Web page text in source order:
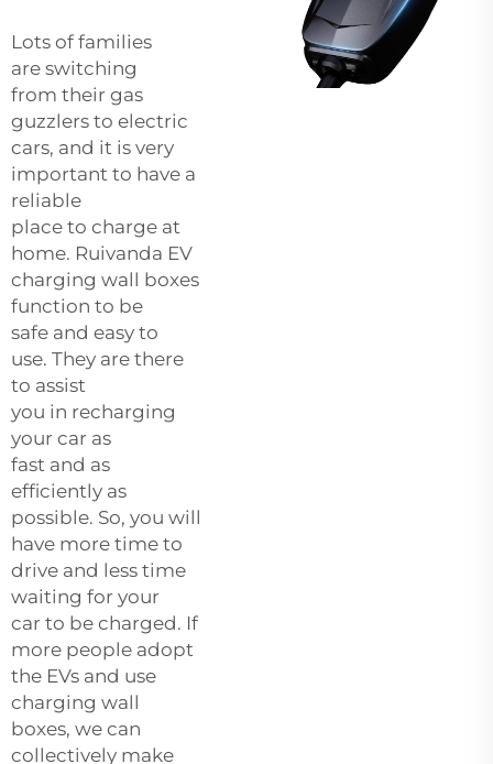
Lots of families
are switching
from their gas
guzzlers to electric
cars, and it is very
important to have a
reliable
place to charge at
home. Ruivanda EV
charging wall boxes
function to be
safe and easy to
use. They are there
to assist
you in recharging
your car as
fast and as
efficiently as
possible. So, you will
have more time to
drive and less time
waiting for your
car to be charged. If
more people adopt
the EVs and use
charging wall
boxes, we can
collectively make